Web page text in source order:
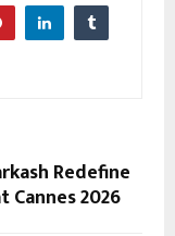
Redefine
2026